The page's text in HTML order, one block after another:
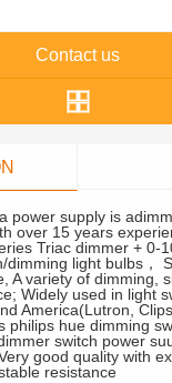
Contact us
power supply is
over 15 years
Triac dimmer + 0-
dimming light bulbs，
A variety of dimming,
Widely used in light
America(Lutron,
philips hue dimming
switch power
good quality with
resistance